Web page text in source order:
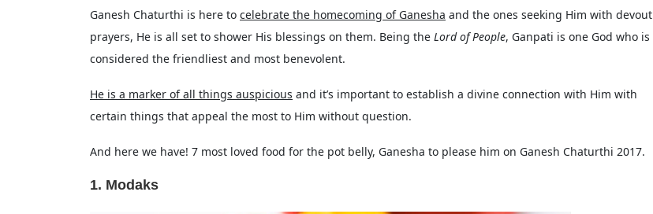
Ganesh Chaturthi is here to celebrate the homecoming of Ganesha and the ones seeking Him with devout
prayers, He is all set to shower His blessings on them. Being the Lord of People, Ganpati is one God who is
considered the friendliest and most benevolent.
He is a marker of all things auspicious and it’s important to establish a divine connection with Him with
certain things that appeal the most to Him without question.
And here we have! 7 most loved food for the pot belly, Ganesha to please him on Ganesh Chaturthi 2017.
1. Modaks